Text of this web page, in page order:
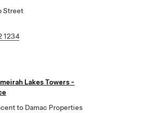
Street
1234
Lakes Towers -
to Damac Properties